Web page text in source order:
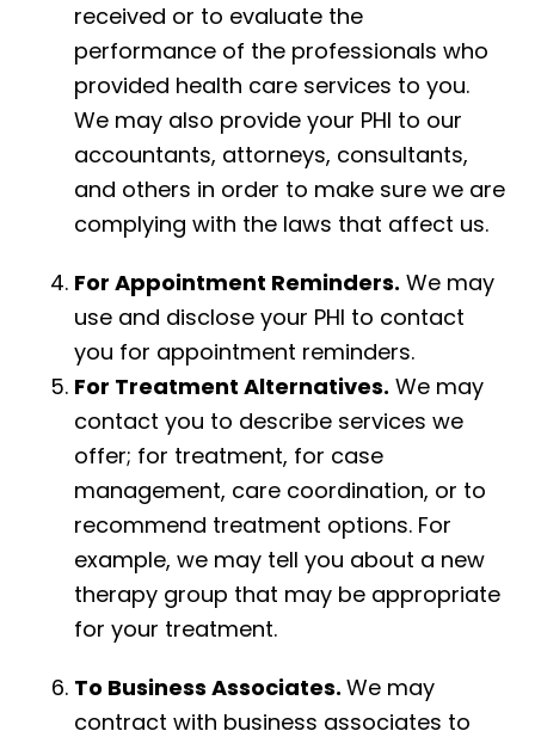
received or to evaluate the
performance of the professionals who
provided health care services to you.
We may also provide your PHI to our
accountants, attorneys, consultants,
and others in order to make sure we are
complying with the laws that affect us.
For Appointment Reminders. We may
use and disclose your PHI to contact
you for appointment reminders.
For Treatment Alternatives. We may
contact you to describe services we
offer; for treatment, for case
management, care coordination, or to
recommend treatment options. For
example, we may tell you about a new
therapy group that may be appropriate
for your treatment.
To Business Associates.We may
contract with business associates to